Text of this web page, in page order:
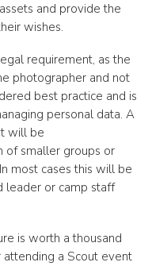
and provide the
wishes.
requirement, as the
photographer and not
best practice and is
personal data. A
will be
of smaller groups or
most cases this will be
leader or camp staff
is worth a thousand
a Scout event